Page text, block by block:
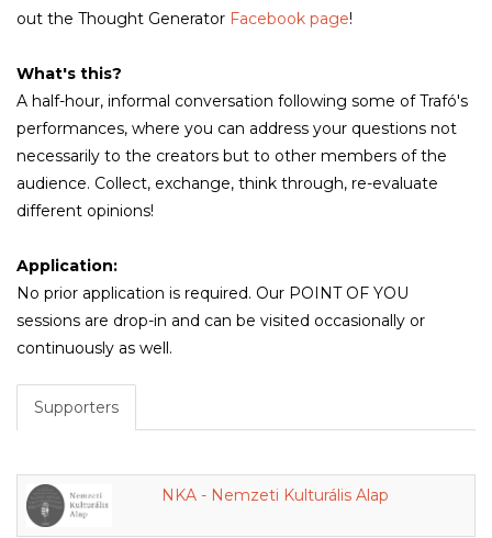
out the Thought Generator Facebook page!
What's this?
A half-hour, informal conversation following some of Trafó's
performances, where you can address your questions not
necessarily to the creators but to other members of the
audience. Collect, exchange, think through, re-evaluate
different opinions!
Application:
No prior application is required. Our POINT OF YOU
sessions are drop-in and can be visited occasionally or
continuously as well.
Supporters
NKA - Nemzeti Kulturális Alap